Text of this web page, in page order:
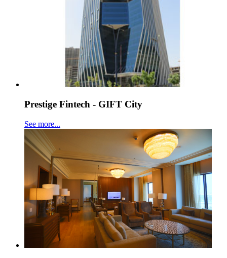
Prestige Fintech - GIFT City
See more...